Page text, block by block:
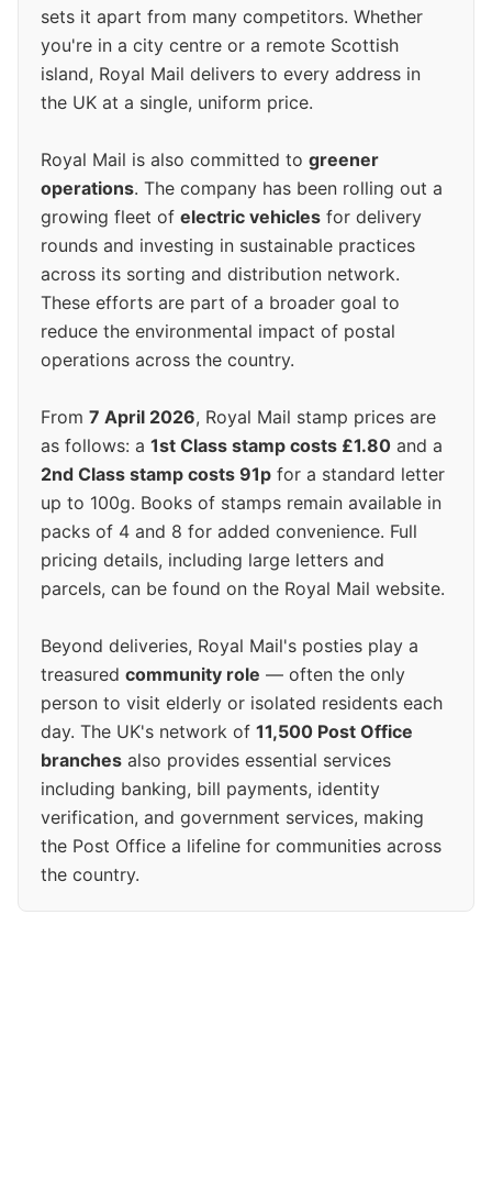
sets it apart from many competitors. Whether
you're in a city centre or a remote Scottish
island, Royal Mail delivers to every address in
the UK at a single, uniform price.
Royal Mail is also committed to greener
operations. The company has been rolling out a
growing fleet of electric vehicles for delivery
rounds and investing in sustainable practices
across its sorting and distribution network.
These efforts are part of a broader goal to
reduce the environmental impact of postal
operations across the country.
From 7 April 2026, Royal Mail stamp prices are
as follows: a 1st Class stamp costs £1.80 and a
2nd Class stamp costs 91p for a standard letter
up to 100g. Books of stamps remain available in
packs of 4 and 8 for added convenience. Full
pricing details, including large letters and
parcels, can be found on the Royal Mail website.
Beyond deliveries, Royal Mail's posties play a
treasured community role — often the only
person to visit elderly or isolated residents each
day. The UK's network of 11,500 Post Office
branches also provides essential services
including banking, bill payments, identity
verification, and government services, making
the Post Office a lifeline for communities across
the country.